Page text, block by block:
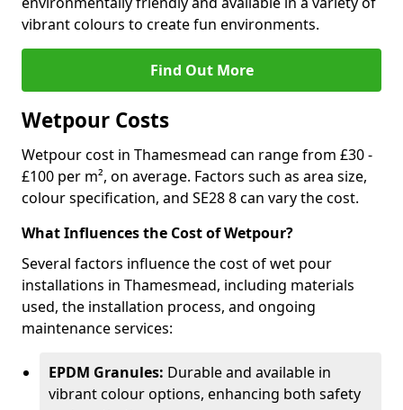
vibrant colours to create fun environments.
Find Out More
Wetpour Costs
Wetpour cost in Thamesmead can range from £30 -
£100 per m², on average. Factors such as area size,
colour specification, and SE28 8 can vary the cost.
What Influences the Cost of Wetpour?
Several factors influence the cost of wet pour
installations in Thamesmead, including materials
used, the installation process, and ongoing
maintenance services:
EPDM Granules: Durable and available in
vibrant colour options, enhancing both safety